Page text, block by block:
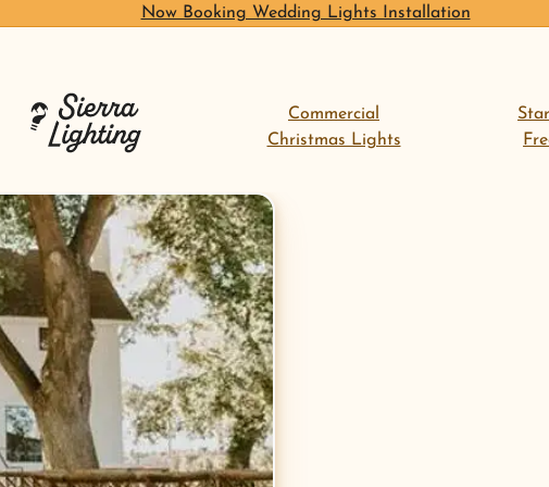
Now Booking Wedding Lights Installation
Commercial
Christmas Lights